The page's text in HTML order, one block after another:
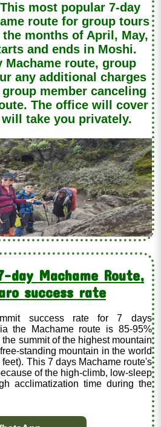
most popular 7-day
route for group tours
months of April, May,
and ends in Moshi.
Machame route, group
any additional charges
member canceling
The office will cover
take you privately.
day Machame Route,
success rate
success rate for 7 days
the Machame route is 85-95%
summit of the highest mountain
standing mountain in the world
This 7 days Machame route's
of the high-climb, low-sleep
acclimatization time during the